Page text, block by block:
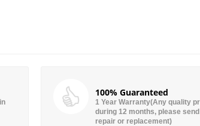
100% Guaranteed
1 Year Warranty(Any quality
during 12 months, please
repair or replacement)